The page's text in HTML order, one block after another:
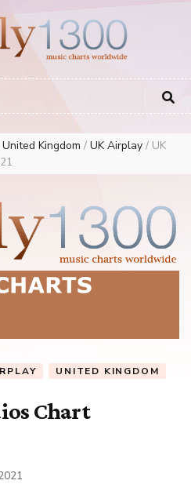
Australia
United Kingdom / UK Airplay / UK
UNITED KINGDOM
Chart